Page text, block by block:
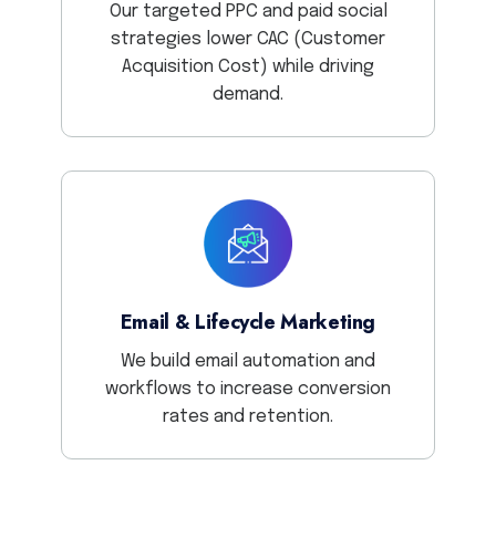
Our targeted PPC and paid social
strategies lower CAC (Customer
Acquisition Cost) while driving
demand.
Email & Lifecycle Marketing
We build email automation and
workflows to increase conversion
rates and retention.